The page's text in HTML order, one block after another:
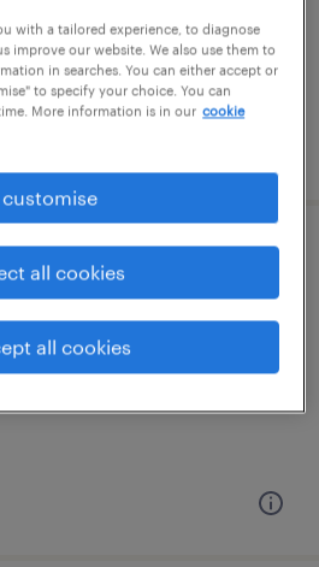
hour
worker
with a tailored experience, to diagnose
improve our website. We also use them to
in searches. You can either accept or
to specify your choice. You can
More information is in our cookie
customise
all cookies
all cookies